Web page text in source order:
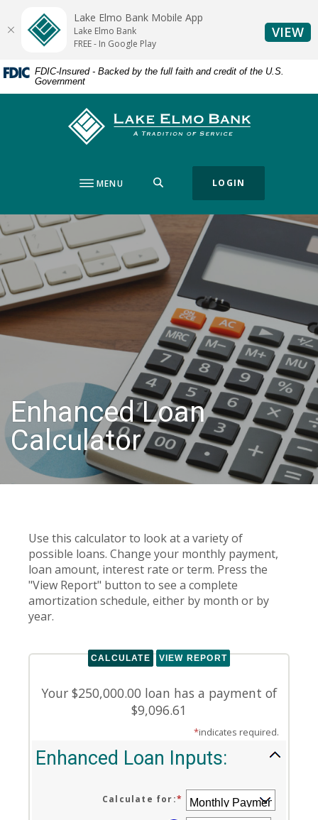
Skip
content
Skip
Acrobat
Reader
or
higher
FDIC-Insured - Backed by the full faith and credit of the U.S.
Government
Lake Elmo Bank
MENU LOGIN
Enhanced Loan
Calculator
Use this calculator to look at a variety of
possible loans. Change your monthly payment,
loan amount, interest rate or term. Press the
"View Report" button to see a complete
amortization schedule, either by month or by
year.
Your $250,000.00 loan has a payment of
$9,096.61
*indicates required.
Enhanced Loan Inputs:
Calculate for:*
Lake Elmo Bank Mobile App
Lake Elmo Bank
FREE - In Google Play
VIEW